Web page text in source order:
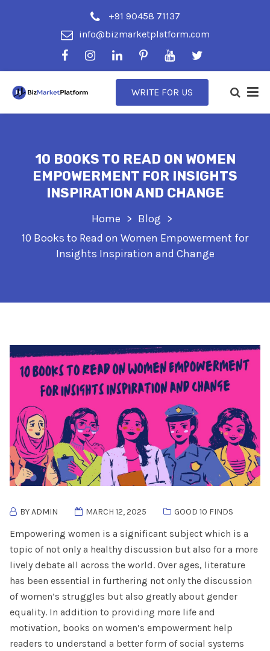
+91 90458 71137
info@bizmarketplatform.com
WRITE FOR US
10 BOOKS TO READ ON WOMEN
EMPOWERMENT FOR INSIGHTS
INSPIRATION AND CHANGE
Home
Blog
10 Books to Read on Women Empowerment for
Insights Inspiration and Change
BY ADMIN MARCH 12, 2025 GOOD 10 FINDS
Empowering women is a significant subject which is a
topic of not only a healthy discussion but also for a more
lively debate all across the world. Over ages, literature
has been essential in furthering not only the discussion
of women’s struggles but also greatly about gender
equality. In addition to providing more life and
motivation, books on women’s empowerment help
readers to understand a better form of social systems